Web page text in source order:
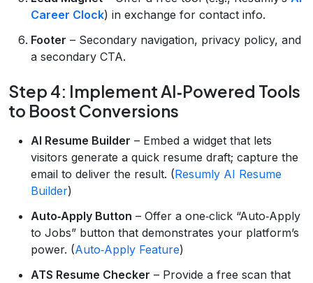
Career Clock) in exchange for contact info.
Footer – Secondary navigation, privacy policy, and
a secondary CTA.
Step 4: Implement AI‑Powered Tools
to Boost Conversions
AI Resume Builder – Embed a widget that lets
visitors generate a quick resume draft; capture the
email to deliver the result. (Resumly AI Resume
Builder)
Auto‑Apply Button – Offer a one‑click “Auto‑Apply
to Jobs” button that demonstrates your platform’s
power. (Auto‑Apply Feature)
ATS Resume Checker – Provide a free scan that